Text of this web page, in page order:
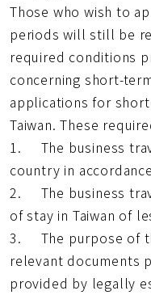
Those who wish to
periods will still be
required conditions
concerning short-
applications for
Taiwan. These
1. The business
country in
2. The business
of stay in Taiwan of
3. The purpose of
relevant documents
provided by legally